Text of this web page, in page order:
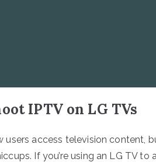
IPTV on LG TVs
users access television content,
If you’re using an LG TV to